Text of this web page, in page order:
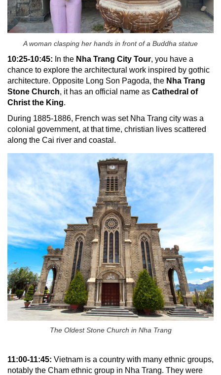
A woman clasping her hands in front of a Buddha statue
10:25-10:45: In the Nha Trang City Tour, you have a
chance to explore the architectural work inspired by gothic
architecture. Opposite Long Son Pagoda, the Nha Trang
Stone Church, it has an official name as Cathedral of
Christ the King.
During 1885-1886, French was set Nha Trang city was a
colonial government, at that time, christian lives scattered
along the Cai river and coastal.
The Oldest Stone Church in Nha Trang
11:00-11:45: Vietnam is a country with many ethnic groups,
notably the Cham ethnic group in Nha Trang. They were